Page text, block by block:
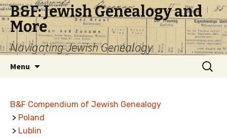
B&F: Jewish Genealogy and
More
Navigating Jewish Genealogy
Menu
Search
for:
B&F Compendium of Jewish Genealogy
> Poland
> Lublin